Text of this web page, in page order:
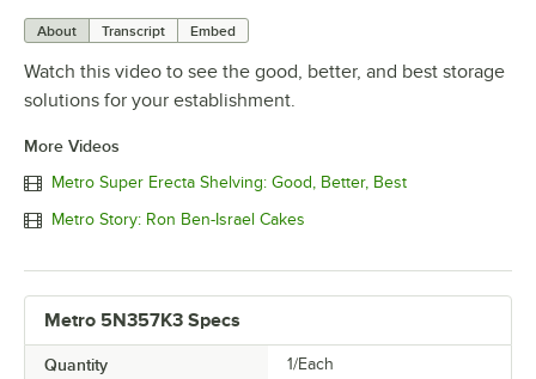
About Transcript Embed
Watch this video to see the good, better, and best storage
solutions for your establishment.
More Videos
Metro Super Erecta Shelving: Good, Better, Best
Metro Story: Ron Ben-Israel Cakes
Metro 5N357K3 Specs
Quantity 1/Each